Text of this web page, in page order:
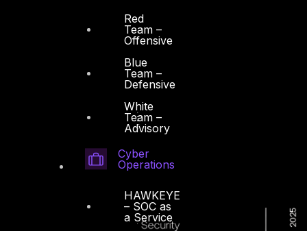
Red
Team –
Offensive
Blue
Team –
Defensive
White
Team –
Advisory
Cyber
Operations
HAWKEYE
– SOC as
a Service